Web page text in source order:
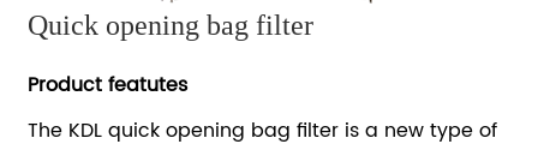
Quick opening bag filter